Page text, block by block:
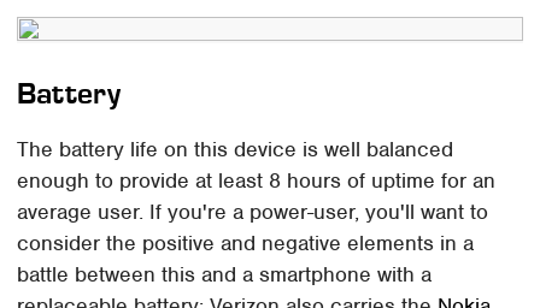
Battery
The battery life on this device is well balanced
enough to provide at least 8 hours of uptime for an
average user. If you're a power-user, you'll want to
consider the positive and negative elements in a
battle between this and a smartphone with a